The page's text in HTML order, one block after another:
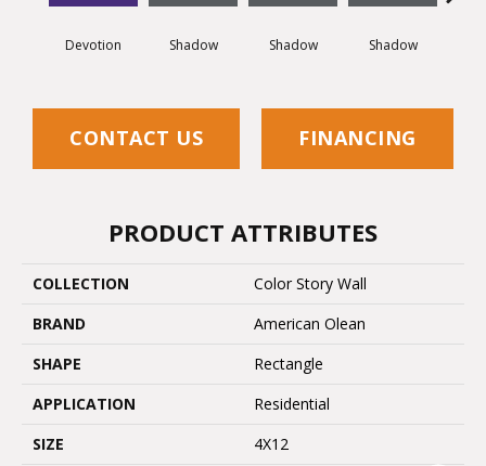
Devotion Shadow Shadow Shadow
CONTACT US FINANCING
PRODUCT ATTRIBUTES
COLLECTION
Color Story Wall
BRAND
American Olean
SHAPE
Rectangle
APPLICATION
Residential
SIZE
4X12